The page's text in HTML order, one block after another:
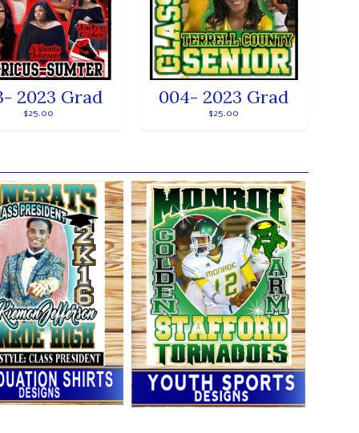
2023 Grad
$25.00
004- 2023 Grad
$25.00